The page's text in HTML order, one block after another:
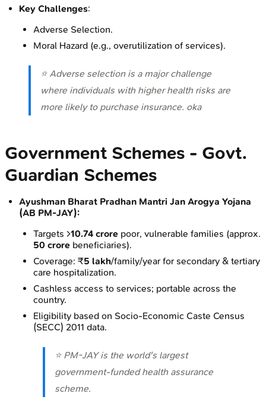
Key Challenges:
Adverse Selection.
Moral Hazard (e.g., overutilization of services).
⭐ Adverse selection is a major challenge
where individuals with higher health risks are
more likely to purchase insurance. oka
Government Schemes - Govt.
Guardian Schemes
Ayushman Bharat Pradhan Mantri Jan Arogya Yojana
(AB PM-JAY):
Targets >10.74 crore poor, vulnerable families (approx.
50 crore beneficiaries).
Coverage: ₹5 lakh/family/year for secondary & tertiary
care hospitalization.
Cashless access to services; portable across the
country.
Eligibility based on Socio-Economic Caste Census
(SECC) 2011 data.
⭐ PM-JAY is the world's largest
government-funded health assurance
scheme.